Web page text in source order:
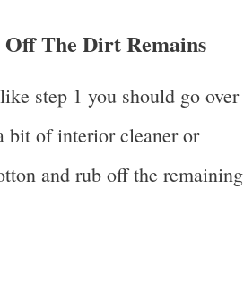
Off The Dirt Remains
step 1 you should go over
bit of interior cleaner or
and rub off the remaining